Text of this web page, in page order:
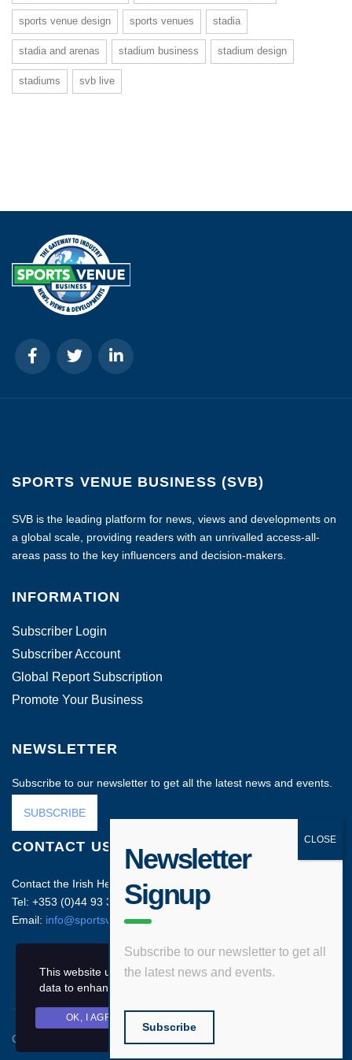
sports venue design sports venues stadia
stadia and arenas stadium business stadium design
stadiums svb live
SPORTS VENUE BUSINESS (SVB)
SVB is the leading platform for news, views and developments on
a global scale, providing readers with an unrivalled access-all-
areas pass to the key influencers and decision-makers.
INFORMATION
Subscriber Login
Subscriber Account
Global Report Subscription
Promote Your Business
NEWSLETTER
Subscribe to our newsletter to get all the latest news and events.
SUBSCRIBE
CONTACT US
Contact the Irish Head Office on:
Tel: +353 (0)44 93 35212
Email: info@sportsvenuebusiness.com
Copyright © 2020 Sports Venue Business. All rights reserved
Newsletter
Signup
Subscribe to our newsletter to get all
the latest news and events.
Subscribe
This website uses cookies and asks your personal
data to enhance your browsing experience.
OK, I AGREE